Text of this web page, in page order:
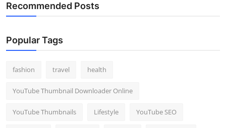
Recommended Posts
Popular Tags
fashion travel health
YouTube Thumbnail Downloader Online
YouTube Thumbnails Lifestyle YouTube SEO